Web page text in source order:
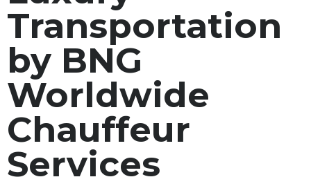
Transportation
by BNG
Worldwide
Chauffeur
Services